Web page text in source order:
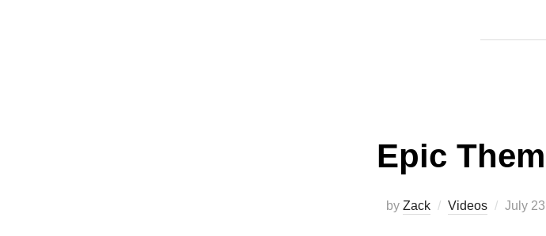
Epic
by Zack Videos
Posted
July